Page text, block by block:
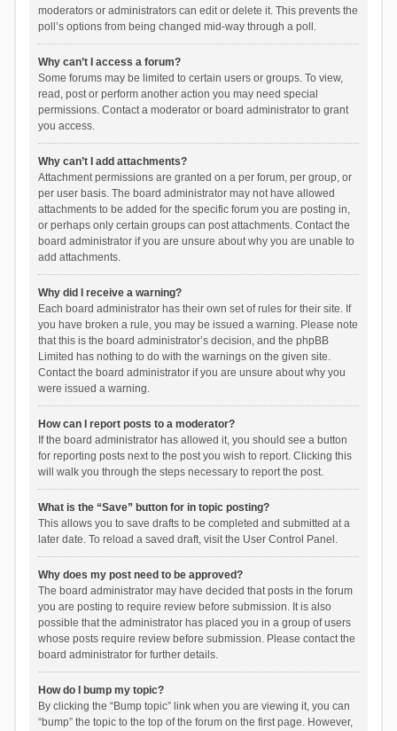
moderators or administrators can edit or delete it. This prevents the
poll’s options from being changed mid-way through a poll.
Why can’t I access a forum?
Some forums may be limited to certain users or groups. To view,
read, post or perform another action you may need special
permissions. Contact a moderator or board administrator to grant
you access.
Why can’t I add attachments?
Attachment permissions are granted on a per forum, per group, or
per user basis. The board administrator may not have allowed
attachments to be added for the specific forum you are posting in,
or perhaps only certain groups can post attachments. Contact the
board administrator if you are unsure about why you are unable to
add attachments.
Why did I receive a warning?
Each board administrator has their own set of rules for their site. If
you have broken a rule, you may be issued a warning. Please note
that this is the board administrator’s decision, and the phpBB
Limited has nothing to do with the warnings on the given site.
Contact the board administrator if you are unsure about why you
were issued a warning.
How can I report posts to a moderator?
If the board administrator has allowed it, you should see a button
for reporting posts next to the post you wish to report. Clicking this
will walk you through the steps necessary to report the post.
What is the “Save” button for in topic posting?
This allows you to save drafts to be completed and submitted at a
later date. To reload a saved draft, visit the User Control Panel.
Why does my post need to be approved?
The board administrator may have decided that posts in the forum
you are posting to require review before submission. It is also
possible that the administrator has placed you in a group of users
whose posts require review before submission. Please contact the
board administrator for further details.
How do I bump my topic?
By clicking the “Bump topic” link when you are viewing it, you can
“bump” the topic to the top of the forum on the first page. However,